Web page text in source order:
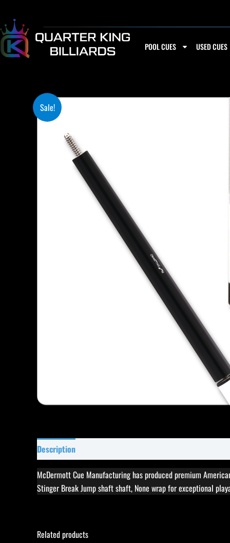
content
POOL CUES USED CUES
Sale!
Description
McDermott Cue Manufacturing has produced premium
Stinger Break Jump shaft shaft, None wrap for exceptional
Related products